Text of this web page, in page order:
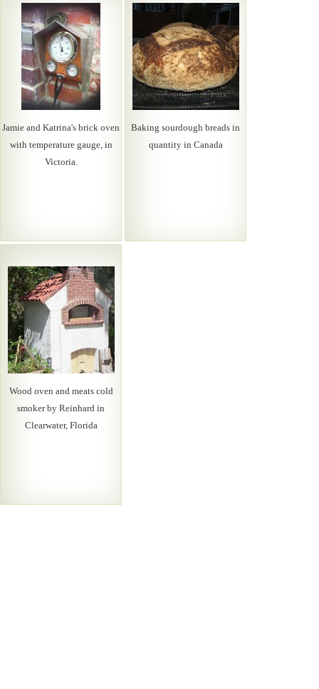
Jamie and Katrina's brick oven
with temperature gauge, in
Victoria.
Baking sourdough breads in
quantity in Canada
Wood oven and meats cold
smoker by Reinhard in
Clearwater, Florida